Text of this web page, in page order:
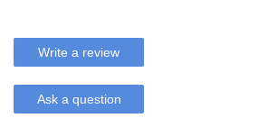
Write a review
Ask a question